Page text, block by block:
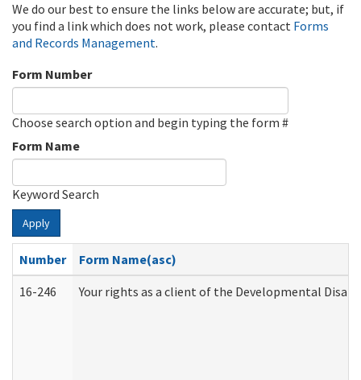
We do our best to ensure the links below are accurate; but, if
you find a link which does not work, please contact Forms
and Records Management.
Form Number
Choose search option and begin typing the form #
Form Name
Keyword Search
Apply
Number
Form Name(asc)
16-246
Your rights as a client of the Developmental